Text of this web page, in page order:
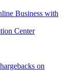
Business with
Center
on